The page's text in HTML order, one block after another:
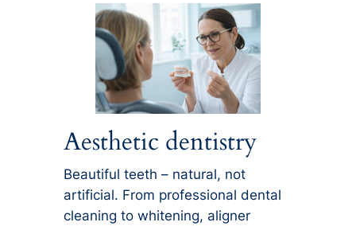
Aesthetic dentistry
Beautiful teeth – natural, not
artificial. From professional dental
cleaning to whitening, aligner